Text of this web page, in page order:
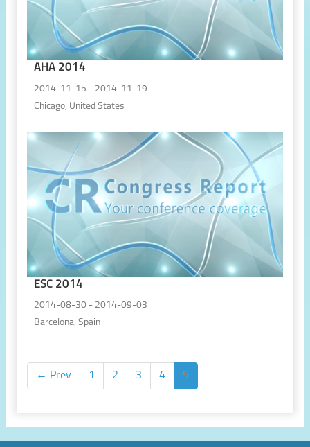
AHA 2014
2014-11-15 - 2014-11-19
Chicago, United States
ESC 2014
2014-08-30 - 2014-09-03
Barcelona, Spain
← Prev 1 2 3 4 5